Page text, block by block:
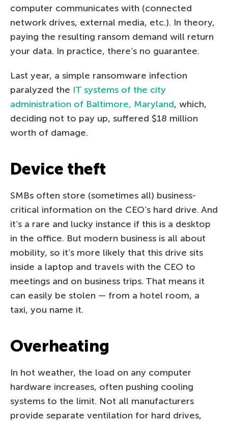
computer communicates with (connected
network drives, external media, etc.). In theory,
paying the resulting ransom demand will return
your data. In practice, there’s no guarantee.
Last year, a simple ransomware infection
paralyzed the IT systems of the city
administration of Baltimore, Maryland, which,
deciding not to pay up, suffered $18 million
worth of damage.
Device theft
SMBs often store (sometimes all) business-
critical information on the CEO’s hard drive. And
it’s a rare and lucky instance if this is a desktop
in the office. But modern business is all about
mobility, so it’s more likely that this drive sits
inside a laptop and travels with the CEO to
meetings and on business trips. That means it
can easily be stolen — from a hotel room, a
taxi, you name it.
Overheating
In hot weather, the load on any computer
hardware increases, often pushing cooling
systems to the limit. Not all manufacturers
provide separate ventilation for hard drives,